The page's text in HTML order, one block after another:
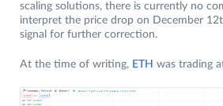
scaling solutions, there is currently no
interpret the price drop on December
signal for further correction.
At the time of writing, ETH was trading